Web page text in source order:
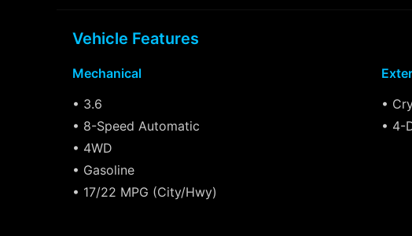
Vehicle Features
Mechanical
• 3.6
• 8-Speed Automatic
• 4WD
• Gasoline
• 17/22 MPG (City/Hwy)
•
• 4-